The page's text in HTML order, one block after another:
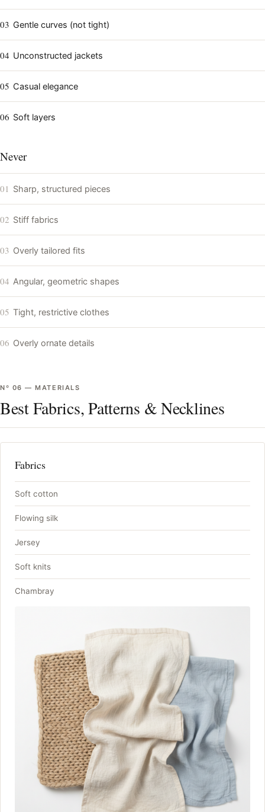
03 Gentle curves (not tight)
04 Unconstructed jackets
05 Casual elegance
06 Soft layers
Never
01 Sharp, structured pieces
02 Stiff fabrics
03 Overly tailored fits
04 Angular, geometric shapes
05 Tight, restrictive clothes
06 Overly ornate details
Nº 06 —MATERIALS
Best Fabrics, Patterns & Necklines
Fabrics
Soft cotton
Flowing silk
Jersey
Soft knits
Chambray